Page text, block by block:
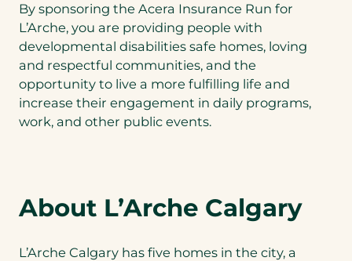
By sponsoring the Acera Insurance Run for
L’Arche, you are providing people with
developmental disabilities safe homes, loving
and respectful communities, and the
opportunity to live a more fulfilling life and
increase their engagement in daily programs,
work, and other public events.
About L’Arche Calgary
L’Arche Calgary has five homes in the city, a